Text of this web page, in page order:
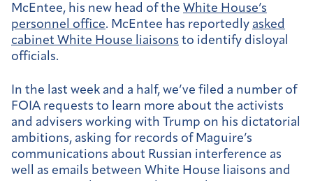
McEntee, his new head of the White House’s
personnel office. McEntee has reportedly asked
cabinet White House liaisons to identify disloyal
officials.
In the last week and a half, we’ve filed a number of
FOIA requests to learn more about the activists
and advisers working with Trump on his dictatorial
ambitions, asking for records of Maguire’s
communications about Russian interference as
well as emails between White House liaisons and